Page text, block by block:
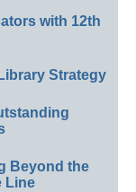
with 12th
Strategy
Beyond the
Line